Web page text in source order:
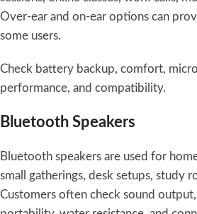
Over-ear and on-ear options can
some users.
Check battery backup, comfort,
performance, and compatibility.
Bluetooth Speakers
Bluetooth speakers are used for
small gatherings, desk setups, study
Customers often check sound